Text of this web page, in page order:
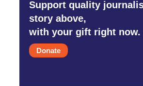
Support quality
story above,
with your gift right now.
Donate